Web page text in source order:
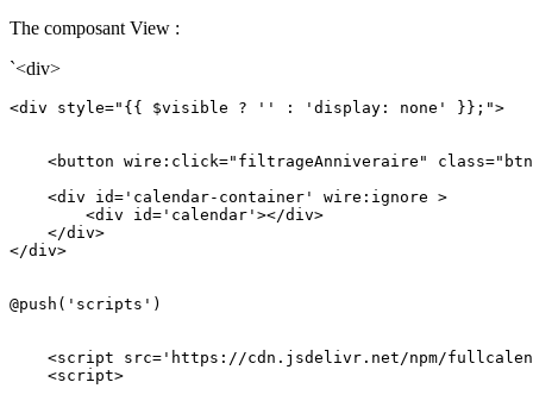
The composant View :
`<div>
<div style="{{ $visible ? '' : 'display: none' }};">
<button wire:click="filtrageAnniveraire" class=
<div id= 'calendar-container' wire:ignore >
<div id= 'calendar' ></div>
</div>
</div>
@push('scripts')
<script src= 'https://cdn.jsdelivr.net/npm/
<script>